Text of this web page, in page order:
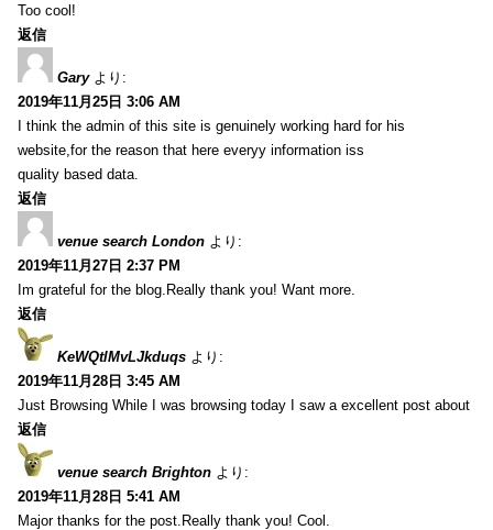
Too cool!
返信
Gary より:
2019年11月25日 3:06 AM
I think the admin of this site is genuinely working hard for his
website,for the reason that here everyy information iss
quality based data.
返信
venue search London より:
2019年11月27日 2:37 PM
Im grateful for the blog.Really thank you! Want more.
返信
KeWQtlMvLJkduqs より:
2019年11月28日 3:45 AM
Just Browsing While I was browsing today I saw a excellent post about
返信
venue search Brighton より:
2019年11月28日 5:41 AM
Major thanks for the post.Really thank you! Cool.